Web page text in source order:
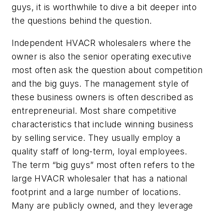
guys, it is worthwhile to dive a bit deeper into
the questions behind the question.
Independent HVACR wholesalers where the
owner is also the senior operating executive
most often ask the question about competition
and the big guys. The management style of
these business owners is often described as
entrepreneurial. Most share competitive
characteristics that include winning business
by selling service. They usually employ a
quality staff of long-term, loyal employees.
The term “big guys” most often refers to the
large HVACR wholesaler that has a national
footprint and a large number of locations.
Many are publicly owned, and they leverage